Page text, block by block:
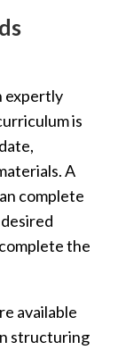
expertly
is
A
complete
the
available
structuring